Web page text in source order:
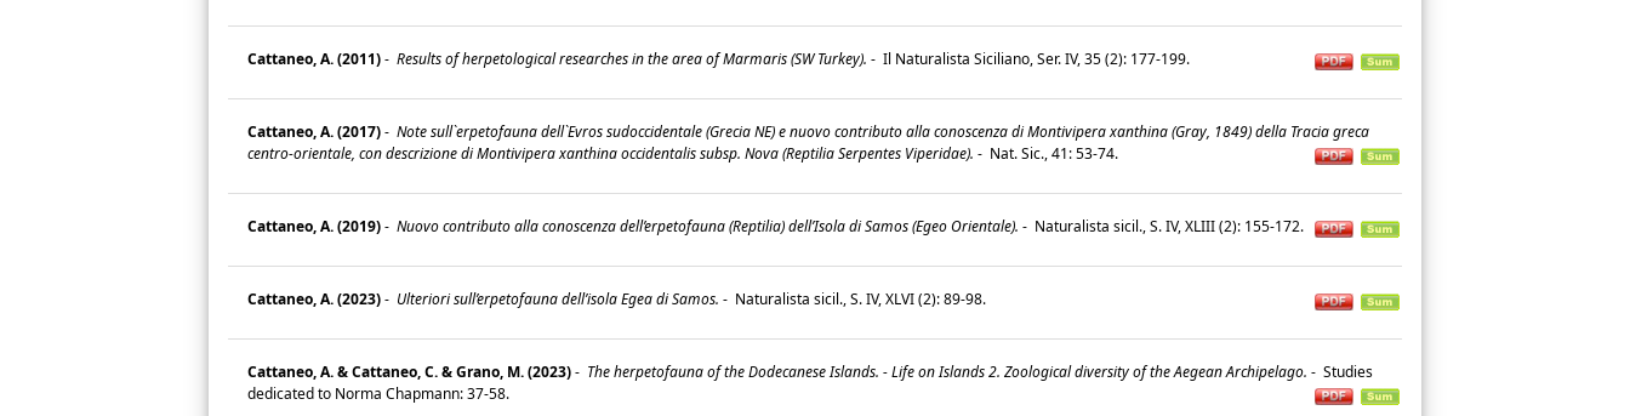
Cattaneo, A. (2011)- Results of herpetological researches in the area of Marmaris (SW Turkey). - Il Naturalista Siciliano, Ser. IV, 35 (2): 177-199.
Cattaneo, A. (2017)- Note sull`erpetofauna dell`Evros sudoccidentale (Grecia NE) e nuovo contributo alla conoscenza di Montivipera xanthina (Gray, 1849) della Tracia greca
centro-orientale, con descrizione di Montivipera xanthina occidentalis subsp. Nova (Reptilia Serpentes Viperidae). - Nat. Sic., 41: 53-74.
Cattaneo, A. (2019)- Nuovo contributo alla conoscenza dell’erpetofauna (Reptilia) dell’Isola di Samos (Egeo Orientale). - Naturalista sicil., S. IV, XLIII (2): 155-172.
Cattaneo, A. (2023)- Ulteriori sull’erpetofauna dell’isola Egea di Samos. - Naturalista sicil., S. IV, XLVI (2): 89-98.
Cattaneo, A. & Cattaneo, C. & Grano, M. (2023)- The herpetofauna of the Dodecanese Islands. - Life on Islands 2. Zoological diversity of the Aegean Archipelago. - Studies
dedicated to Norma Chapmann: 37-58.